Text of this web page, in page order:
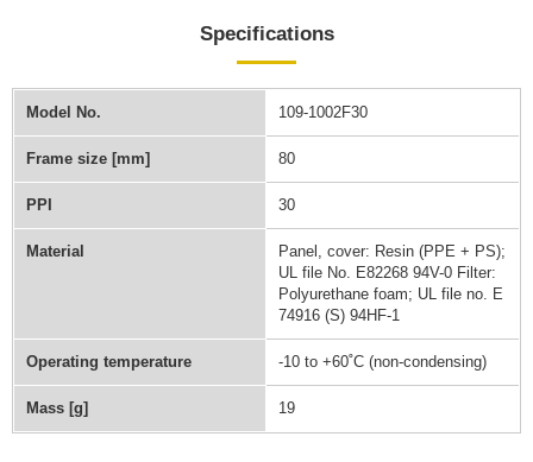
Specifications
Model No. 109-1002F30
Frame size [mm] 80
PPI 30
Material
Panel, cover: Resin (PPE + PS);
UL file No. E82268 94V-0 Filter:
Polyurethane foam; UL file no. E
74916 (S) 94HF-1
Operating temperature -10 to +60˚C (non-condensing)
Mass [g] 19